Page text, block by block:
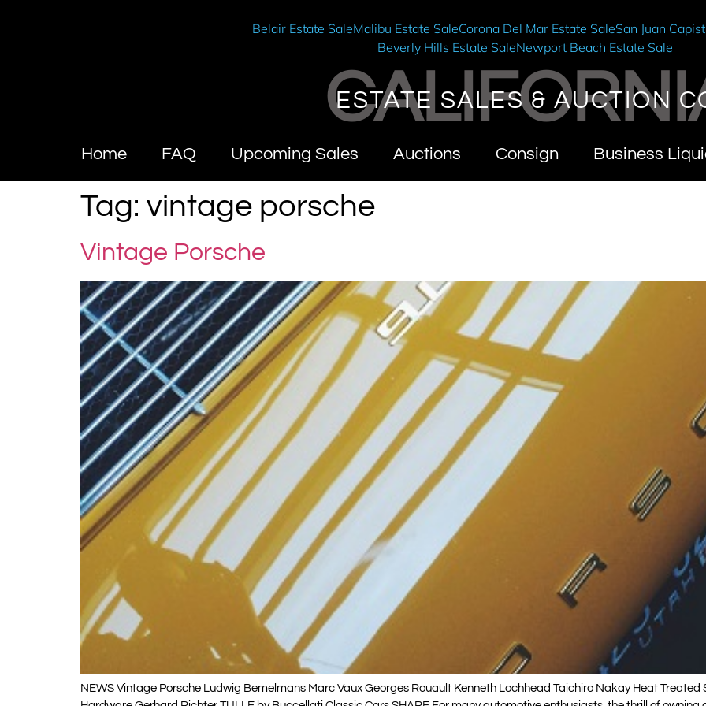
Belair Estate SaleMalibu Estate SaleCorona Del Mar Estate SaleSan Juan
Beverly Hills Estate SaleNewport Beach Estate Sale
ESTATE SALES & AUCTION
Home FAQ Upcoming Sales Auctions Consign Business
Tag: vintage porsche
Vintage Porsche
NEWS Vintage Porsche Ludwig Bemelmans Marc Vaux Georges Rouault Kenneth Lochhead Taichiro Nakay Heat